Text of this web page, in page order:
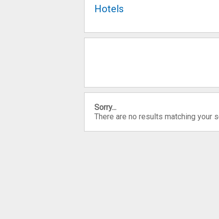
Hotels
Sorry...
There are no results matching your